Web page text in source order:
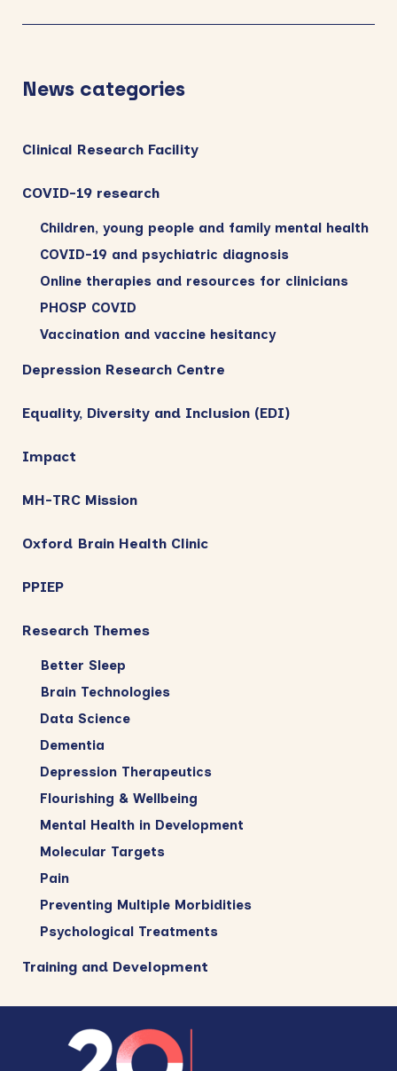
News categories
Clinical Research Facility
COVID-19 research
Children, young people and family mental health
COVID-19 and psychiatric diagnosis
Online therapies and resources for clinicians
PHOSP COVID
Vaccination and vaccine hesitancy
Depression Research Centre
Equality, Diversity and Inclusion (EDI)
Impact
MH-TRC Mission
Oxford Brain Health Clinic
PPIEP
Research Themes
Better Sleep
Brain Technologies
Data Science
Dementia
Depression Therapeutics
Flourishing & Wellbeing
Mental Health in Development
Molecular Targets
Pain
Preventing Multiple Morbidities
Psychological Treatments
Training and Development